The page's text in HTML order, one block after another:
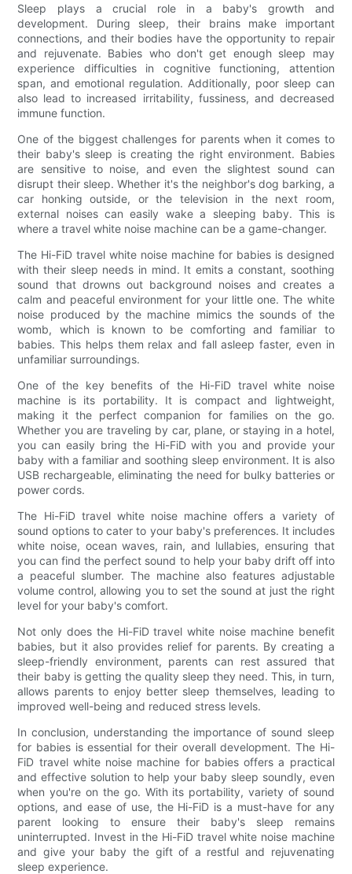
Sleep plays a crucial role in a baby's growth and
development. During sleep, their brains make important
connections, and their bodies have the opportunity to repair
and rejuvenate. Babies who don't get enough sleep may
experience difficulties in cognitive functioning, attention
span, and emotional regulation. Additionally, poor sleep can
also lead to increased irritability, fussiness, and decreased
immune function.
One of the biggest challenges for parents when it comes to
their baby's sleep is creating the right environment. Babies
are sensitive to noise, and even the slightest sound can
disrupt their sleep. Whether it's the neighbor's dog barking, a
car honking outside, or the television in the next room,
external noises can easily wake a sleeping baby. This is
where a travel white noise machine can be a game-changer.
The Hi-FiD travel white noise machine for babies is designed
with their sleep needs in mind. It emits a constant, soothing
sound that drowns out background noises and creates a
calm and peaceful environment for your little one. The white
noise produced by the machine mimics the sounds of the
womb, which is known to be comforting and familiar to
babies. This helps them relax and fall asleep faster, even in
unfamiliar surroundings.
One of the key benefits of the Hi-FiD travel white noise
machine is its portability. It is compact and lightweight,
making it the perfect companion for families on the go.
Whether you are traveling by car, plane, or staying in a hotel,
you can easily bring the Hi-FiD with you and provide your
baby with a familiar and soothing sleep environment. It is also
USB rechargeable, eliminating the need for bulky batteries or
power cords.
The Hi-FiD travel white noise machine offers a variety of
sound options to cater to your baby's preferences. It includes
white noise, ocean waves, rain, and lullabies, ensuring that
you can find the perfect sound to help your baby drift off into
a peaceful slumber. The machine also features adjustable
volume control, allowing you to set the sound at just the right
level for your baby's comfort.
Not only does the Hi-FiD travel white noise machine benefit
babies, but it also provides relief for parents. By creating a
sleep-friendly environment, parents can rest assured that
their baby is getting the quality sleep they need. This, in turn,
allows parents to enjoy better sleep themselves, leading to
improved well-being and reduced stress levels.
In conclusion, understanding the importance of sound sleep
for babies is essential for their overall development. The Hi-
FiD travel white noise machine for babies offers a practical
and effective solution to help your baby sleep soundly, even
when you're on the go. With its portability, variety of sound
options, and ease of use, the Hi-FiD is a must-have for any
parent looking to ensure their baby's sleep remains
uninterrupted. Invest in the Hi-FiD travel white noise machine
and give your baby the gift of a restful and rejuvenating
sleep experience.